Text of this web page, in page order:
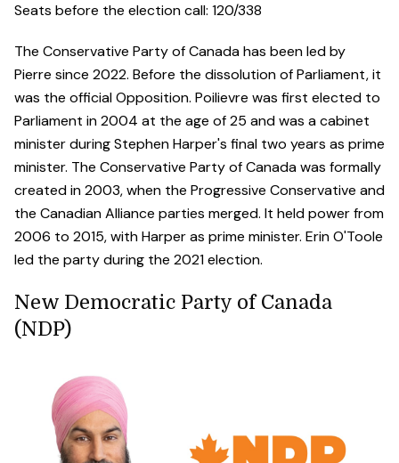
Seats before the election call: 120/338
The Conservative Party of Canada has been led by
Pierre since 2022. Before the dissolution of Parliament, it
was the official Opposition. Poilievre was first elected to
Parliament in 2004 at the age of 25 and was a cabinet
minister during Stephen Harper's final two years as prime
minister. The Conservative Party of Canada was formally
created in 2003, when the Progressive Conservative and
the Canadian Alliance parties merged. It held power from
2006 to 2015, with Harper as prime minister. Erin O'Toole
led the party during the 2021 election.
New Democratic Party of Canada
(NDP)